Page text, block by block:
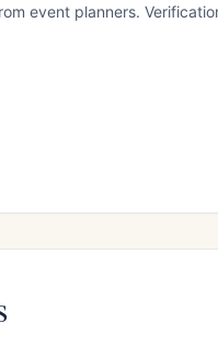
event planners.